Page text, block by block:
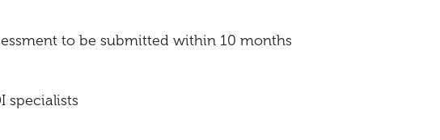
to be submitted within 10 months
specialists